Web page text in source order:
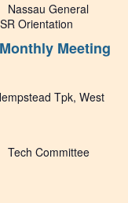
Meeting
Nassau General
Orientation
Tpk, West
Tech Committee